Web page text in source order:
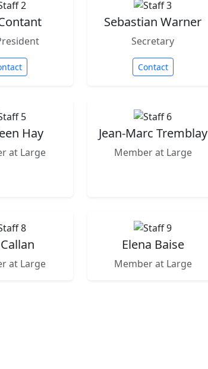
Sebastian Warner
Secretary
Contact
Hay
at Large
Jean-Marc Tremblay
Member at Large
at Large
Elena Baise
Member at Large